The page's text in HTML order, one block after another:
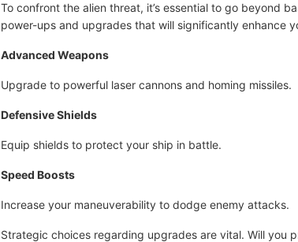
To confront the alien threat, it’s essential to go beyond
power-ups and upgrades that will significantly enhance
Advanced Weapons
Upgrade to powerful laser cannons and homing missiles.
Defensive Shields
Equip shields to protect your ship in battle.
Speed Boosts
Increase your maneuverability to dodge enemy attacks.
Strategic choices regarding upgrades are vital. Will you